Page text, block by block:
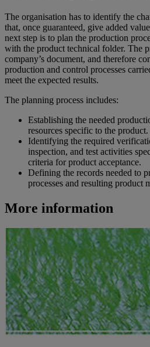
The organisation has to identify the
that, once guaranteed, give added
next step is to plan the production
with the product technical folder. The
company’s document, and therefore
production and control processes
meet the expected results.
The planning process includes:
Establishing the needed
resources specific to the product.
Identifying the required
inspection, and test activities
criteria for product acceptance.
Defining the records needed to
processes and resulting product
More information